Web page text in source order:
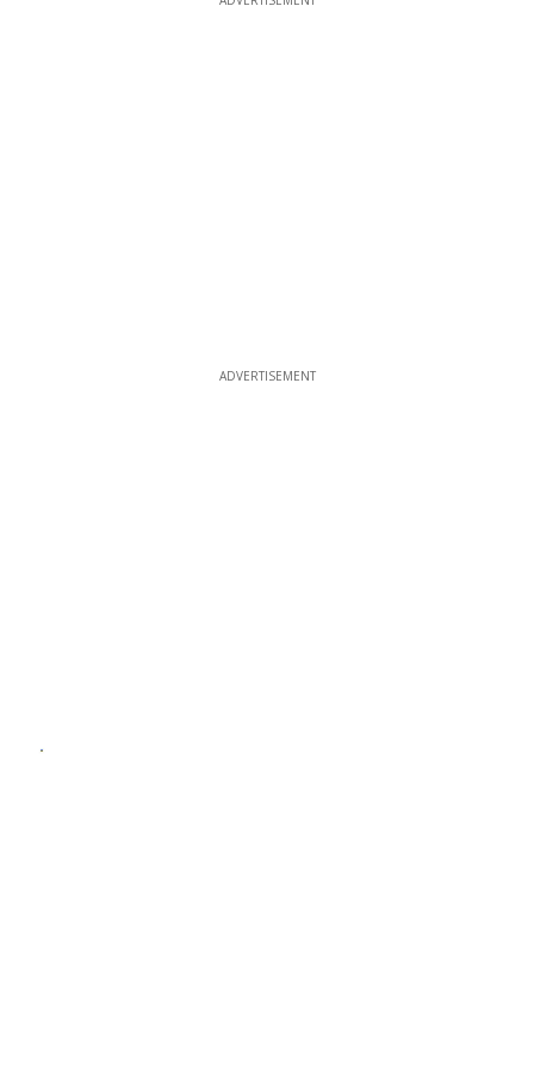
ADVERTISEMENT